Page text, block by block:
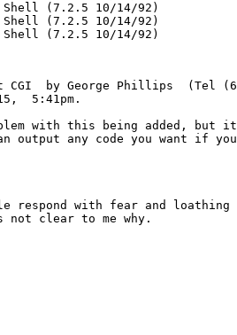
(7.2.5 10/14/92)
(7.2.5 10/14/92)
(7.2.5 10/14/92)
CGI  by George Phillips  (Tel
5:41pm.
with this being added,
output any code you want if
respond with fear and loathing
clear to me why.